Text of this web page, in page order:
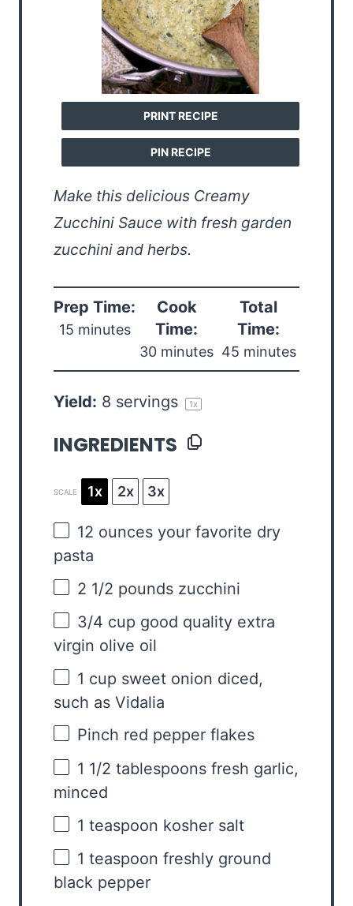
PRINT RECIPE
PIN RECIPE
Make this delicious Creamy
Zucchini Sauce with fresh garden
zucchini and herbs.
Prep Time:
15 minutes
Cook
Time:
30 minutes
Total
Time:
45 minutes
Yield: 8 servings 1x
INGREDIENTS
SCALE 1x 2x 3x
12 ounces your favorite dry
pasta
2 1/2 pounds zucchini
3/4 cup good quality extra
virgin olive oil
1 cup sweet onion diced,
such as Vidalia
Pinch red pepper flakes
1 1/2 tablespoons fresh garlic,
minced
1 teaspoon kosher salt
1 teaspoon freshly ground
black pepper